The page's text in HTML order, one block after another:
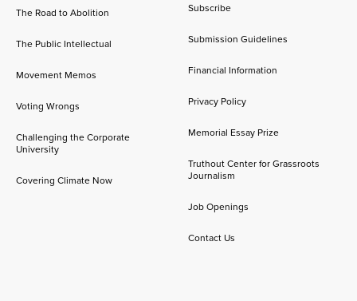
The Road to Abolition
The Public Intellectual
Movement Memos
Voting Wrongs
Challenging the Corporate
University
Covering Climate Now
Subscribe
Submission Guidelines
Financial Information
Privacy Policy
Memorial Essay Prize
Truthout Center for Grassroots
Journalism
Job Openings
Contact Us